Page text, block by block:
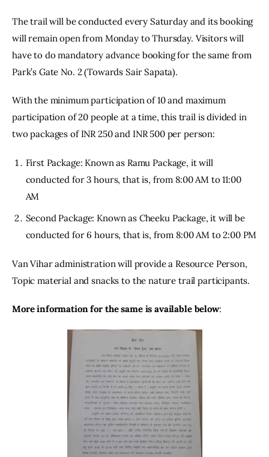
The trail will be conducted every Saturday and its booking
will remain open from Monday to Thursday. Visitors will
have to do mandatory advance booking for the same from
Park’s Gate No. 2 (Towards Sair Sapata).
With the minimum participation of 10 and maximum
participation of 20 people at a time, this trail is divided in
two packages of INR 250 and INR 500 per person:
First Package: Known as Ramu Package, it will
conducted for 3 hours, that is, from 8:00 AM to 11:00
AM
Second Package: Known as Cheeku Package, it will be
conducted for 6 hours, that is, from 8:00 AM to 2:00 PM
Van Vihar administration will provide a Resource Person,
Topic material and snacks to the nature trail participants.
More information for the same is available below: